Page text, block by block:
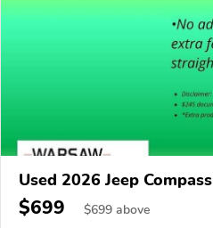
Used 2026 Jeep Compass
$699 $699 above